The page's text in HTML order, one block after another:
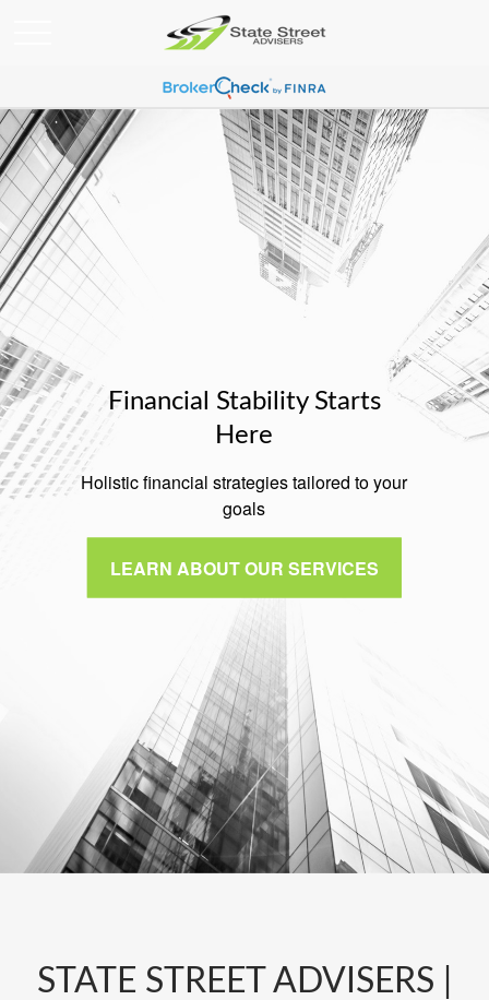
Financial Stability Starts
Here
Holistic financial strategies tailored to your
goals
LEARN ABOUT OUR SERVICES
STATE STREET ADVISERS |